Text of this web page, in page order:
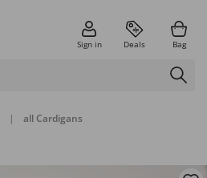
Sign in Deals Bag
| all Cardigans